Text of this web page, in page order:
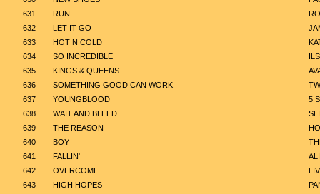
631
RUN
632
LET IT GO
633
HOT N COLD
634
SO INCREDIBLE
635
KINGS & QUEENS
636
SOMETHING GOOD CAN WORK
637
YOUNGBLOOD
5
638
WAIT AND BLEED
639
THE REASON
640
BOY
641
FALLIN'
642
OVERCOME
643
HIGH HOPES